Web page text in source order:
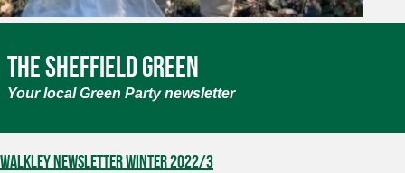
The Sheffield Green
Your local Green Party newsletter
Walkley Newsletter Winter 2022/3